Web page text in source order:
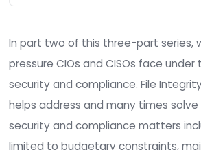
In part two of this three-part